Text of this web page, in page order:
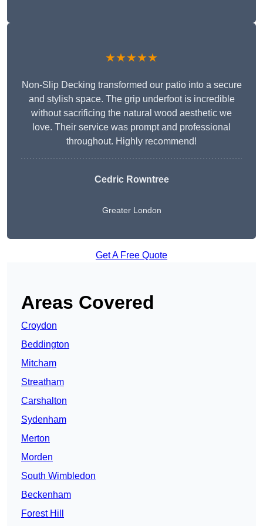
★★★★★
Non-Slip Decking transformed our patio into a secure
and stylish space. The grip underfoot is incredible
without sacrificing the natural wood aesthetic we
love. Their service was prompt and professional
throughout. Highly recommend!
Cedric Rowntree
Greater London
Get A Free Quote
Areas Covered
Croydon
Beddington
Mitcham
Streatham
Carshalton
Sydenham
Merton
Morden
South Wimbledon
Beckenham
Forest Hill